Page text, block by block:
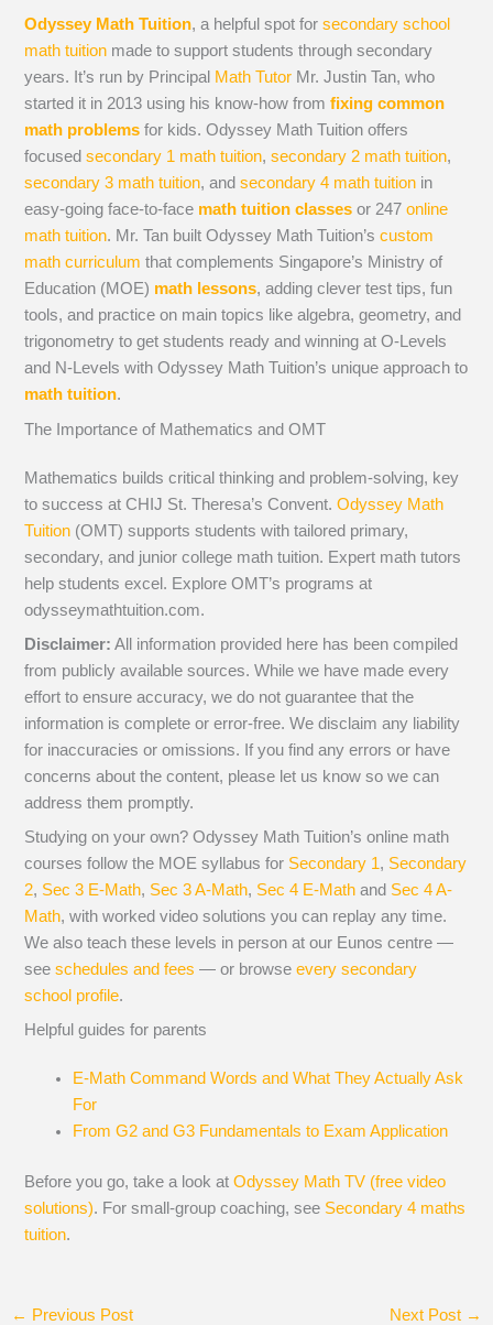
Odyssey Math Tuition, a helpful spot forsecondary school
math tuition made to support students through secondary
years. It’s run by Principal Math Tutor Mr. Justin Tan, who
started it in 2013 using his know-how fromfixing common
math problems for kids. Odyssey Math Tuition offers
focusedsecondary 1 math tuition,secondary 2 math tuition,
secondary 3 math tuition, andsecondary 4 math tuition in
easy-going face-to-face math tuition classes or 247online
math tuition. Mr. Tan built Odyssey Math Tuition’scustom
math curriculum that complements Singapore’s Ministry of
Education (MOE) math lessons, adding clever test tips, fun
tools, and practice on main topics like algebra, geometry, and
trigonometry to get students ready and winning at O-Levels
and N-Levels with Odyssey Math Tuition’s unique approach to
math tuition.
The Importance of Mathematics and OMT
Mathematics builds critical thinking and problem-solving, key
to success at CHIJ St. Theresa’s Convent.Odyssey Math
Tuition (OMT) supports students with tailored primary,
secondary, and junior college math tuition. Expert math tutors
help students excel. Explore OMT’s programs at
odysseymathtuition.com.
Disclaimer: All information provided here has been compiled
from publicly available sources. While we have made every
effort to ensure accuracy, we do not guarantee that the
information is complete or error-free. We disclaim any liability
for inaccuracies or omissions. If you find any errors or have
concerns about the content, please let us know so we can
address them promptly.
Studying on your own? Odyssey Math Tuition’s online math
courses follow the MOE syllabus for Secondary 1, Secondary
2, Sec 3 E-Math, Sec 3 A-Math, Sec 4 E-Math and Sec 4 A-
Math, with worked video solutions you can replay any time.
We also teach these levels in person at our Eunos centre —
seeschedules and fees — or browseevery secondary
school profile.
Helpful guides for parents
E-Math Command Words and What They Actually Ask
For
From G2 and G3 Fundamentals to Exam Application
Before you go, take a look atOdyssey Math TV (free video
solutions). For small-group coaching, see Secondary 4 maths
tuition.
← Previous Post Next Post →